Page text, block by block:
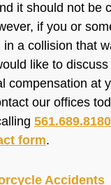
it should not be
if you or
in a collision that
like to
compensation at
our offices
561.689.8180
form.
Accidents